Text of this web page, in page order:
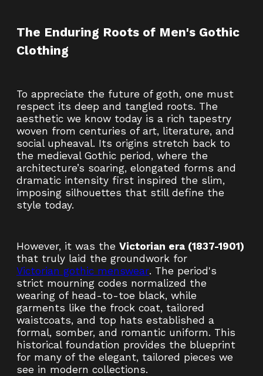
The Enduring Roots of Men's Gothic
Clothing
To appreciate the future of goth, one must
respect its deep and tangled roots. The
aesthetic we know today is a rich tapestry
woven from centuries of art, literature, and
social upheaval. Its origins stretch back to
the medieval Gothic period, where the
architecture’s soaring, elongated forms and
dramatic intensity first inspired the slim,
imposing silhouettes that still define the
style today.
However, it was the Victorian era (1837-1901)
that truly laid the groundwork for
Victorian gothic menswear. The period's
strict mourning codes normalized the
wearing of head-to-toe black, while
garments like the frock coat, tailored
waistcoats, and top hats established a
formal, somber, and romantic uniform. This
historical foundation provides the blueprint
for many of the elegant, tailored pieces we
see in modern collections.